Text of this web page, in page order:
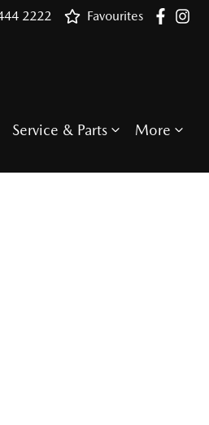
2222 Favourites
Service & Parts More